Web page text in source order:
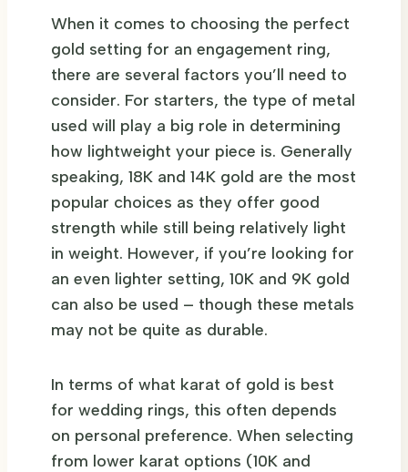
When it comes to choosing the perfect
gold setting for an engagement ring,
there are several factors you’ll need to
consider. For starters, the type of metal
used will play a big role in determining
how lightweight your piece is. Generally
speaking, 18K and 14K gold are the most
popular choices as they offer good
strength while still being relatively light
in weight. However, if you’re looking for
an even lighter setting, 10K and 9K gold
can also be used – though these metals
may not be quite as durable.
In terms of what karat of gold is best
for wedding rings, this often depends
on personal preference. When selecting
from lower karat options (10K and